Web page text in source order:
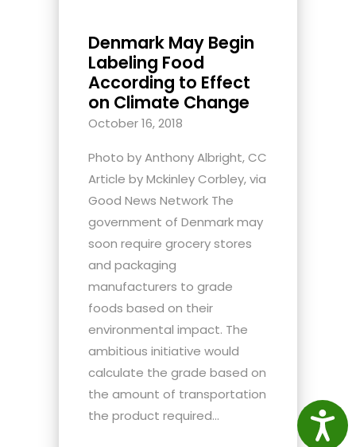
Denmark May Begin
Labeling Food
According to Effect
on Climate Change
October 16, 2018
Photo by Anthony Albright, CC
Article by Mckinley Corbley, via
Good News Network The
government of Denmark may
soon require grocery stores
and packaging
manufacturers to grade
foods based on their
environmental impact. The
ambitious initiative would
calculate the grade based on
the amount of transportation
the product required...